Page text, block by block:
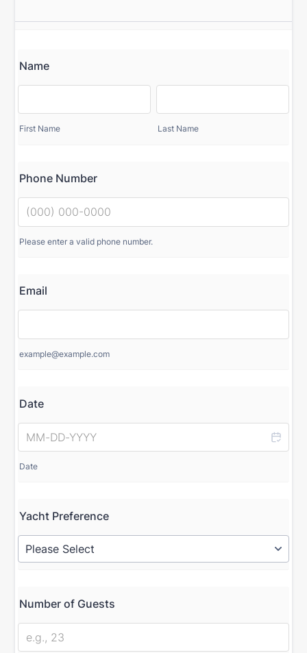
Name
First Name Last Name
Phone Number
Please enter a valid phone number.
Email
example@example.com
Date
Date
Yacht Preference
Number of Guests